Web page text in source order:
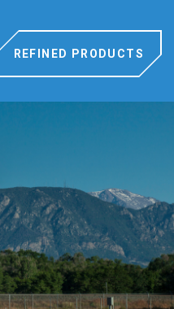
REFINED PRODUCTS